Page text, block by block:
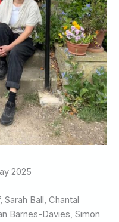
2025
Ball, Chantal
Barnes-Davies, Simon